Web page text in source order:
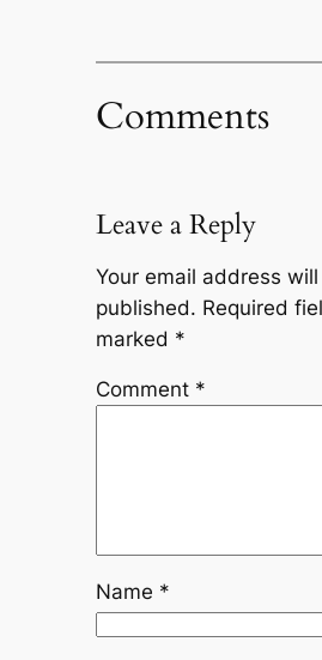
Comments
Leave a Reply
Your email address
published. Required
marked *
Comment *
Name *